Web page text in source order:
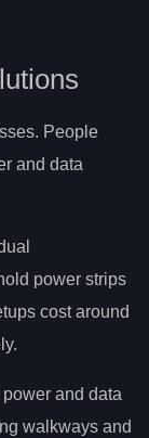
People
and data
power strips
cost around
and data
walkways and